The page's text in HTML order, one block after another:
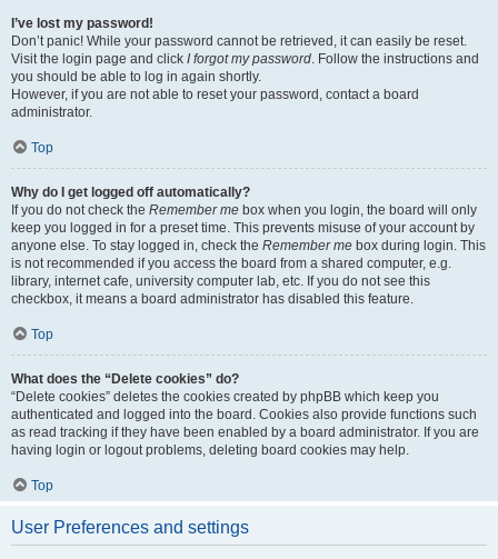
I’ve lost my password!
Don’t panic! While your password cannot be retrieved, it can easily be reset.
Visit the login page and click I forgot my password. Follow the instructions and
you should be able to log in again shortly.
However, if you are not able to reset your password, contact a board
administrator.
Top
Why do I get logged off automatically?
If you do not check the Remember me box when you login, the board will only
keep you logged in for a preset time. This prevents misuse of your account by
anyone else. To stay logged in, check the Remember me box during login. This
is not recommended if you access the board from a shared computer, e.g.
library, internet cafe, university computer lab, etc. If you do not see this
checkbox, it means a board administrator has disabled this feature.
Top
What does the “Delete cookies” do?
“Delete cookies” deletes the cookies created by phpBB which keep you
authenticated and logged into the board. Cookies also provide functions such
as read tracking if they have been enabled by a board administrator. If you are
having login or logout problems, deleting board cookies may help.
Top
User Preferences and settings